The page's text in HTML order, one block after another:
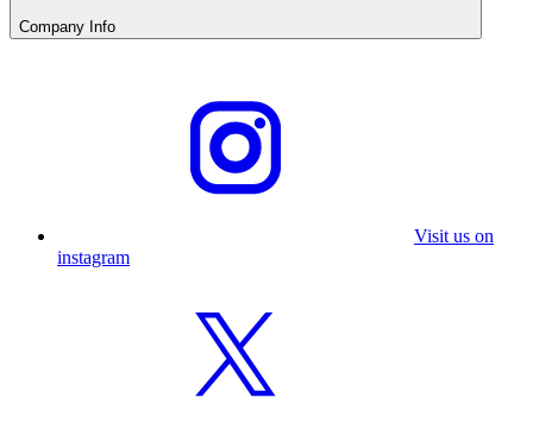
Company Info
Visit us on
instagram